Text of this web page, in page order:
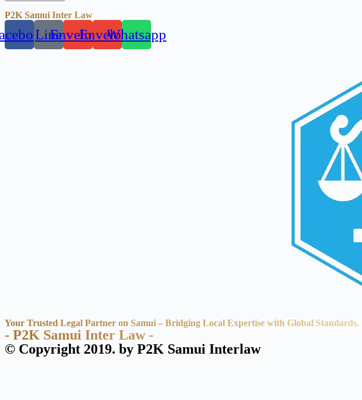
P2K Samui Inter Law
LineEnvelopeEnvelopeWhatsapp
Your Trusted Legal Partner on Samui – Bridging Local Expertise with Global Standards.
- P2K Samui Inter Law -
© Copyright 2019. by P2K Samui Interlaw